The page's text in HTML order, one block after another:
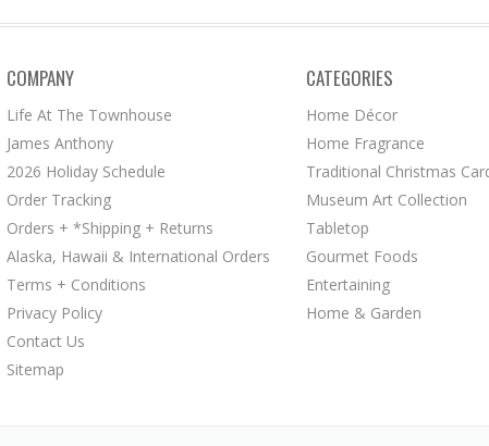
COMPANY
Life At The Townhouse
James Anthony
2026 Holiday Schedule
Order Tracking
Orders + *Shipping + Returns
Alaska, Hawaii & International Orders
Terms + Conditions
Privacy Policy
Contact Us
Sitemap
CATEGORIES
Home Décor
Home Fragrance
Traditional Christmas
Museum Art Collection
Tabletop
Gourmet Foods
Entertaining
Home & Garden